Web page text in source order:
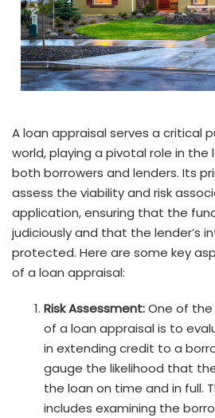
A loan appraisal serves a critical
world, playing a pivotal role in the
both borrowers and lenders. Its
assess the viability and risk
application, ensuring that the
judiciously and that the lender’s
protected. Here are some key
of a loan appraisal:
Risk Assessment:One of
of a loan appraisal is to
in extending credit to a
gauge the likelihood that
the loan on time and in full.
includes examining the